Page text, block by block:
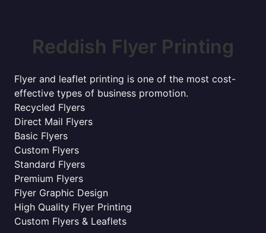
Reddish Flyer Printing
Flyer and leaflet printing is one of the most cost-
effective types of business promotion.
Recycled Flyers
Direct Mail Flyers
Basic Flyers
Custom Flyers
Standard Flyers
Premium Flyers
Flyer Graphic Design
High Quality Flyer Printing
Custom Flyers & Leaflets